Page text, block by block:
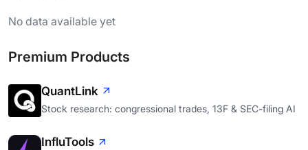
No data available yet
Premium Products
QuantLink
Stock research: congressional trades, 13F & SEC-filing AI
InfluTools